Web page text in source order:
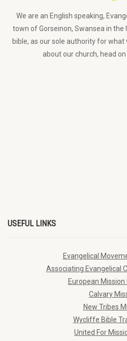
We are an English speaking,
town of Gorseinon, Swansea in the
bible, as our sole authority for
about our church, head on
USEFUL LINKS
Evangelical
Associating Evangelical
European Mission
Calvary
New Tribes
Wycliffe Bible
United For